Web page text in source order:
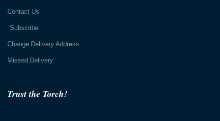
Trust the Torch!
Contact Us
Subscribe
Change Delivery Address
Missed Delivery